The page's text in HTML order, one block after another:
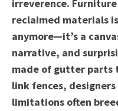
irreverence.
reclaimed materials
anymore—it’s a
narrative, and
made of gutter parts
link fences,
limitations often